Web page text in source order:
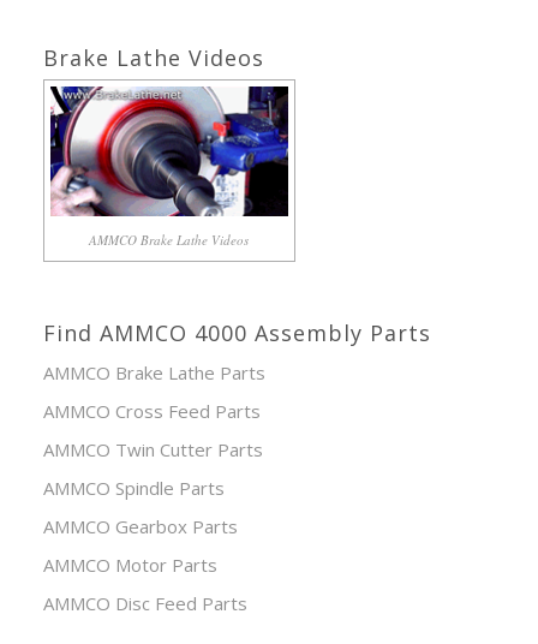
Brake Lathe Videos
AMMCO Brake Lathe Videos
Find AMMCO 4000 Assembly Parts
AMMCO Brake Lathe Parts
AMMCO Cross Feed Parts
AMMCO Twin Cutter Parts
AMMCO Spindle Parts
AMMCO Gearbox Parts
AMMCO Motor Parts
AMMCO Disc Feed Parts